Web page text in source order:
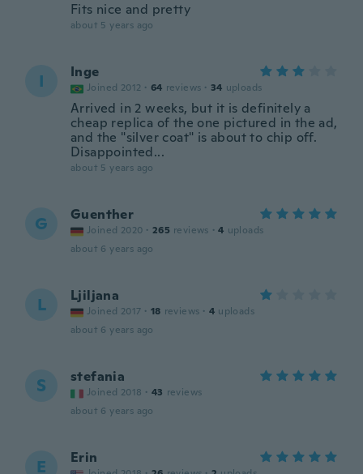
Fits nice and pretty
about 5 years ago
I Inge
Joined 2012 · 64 reviews · 34 uploads
Arrived in 2 weeks, but it is definitely a
cheap replica of the one pictured in the ad,
and the "silver coat" is about to chip off.
Disappointed...
about 5 years ago
G Guenther
Joined 2020 · 265 reviews · 4 uploads
about 6 years ago
L Ljiljana
Joined 2017 · 18 reviews · 4 uploads
about 6 years ago
S stefania
Joined 2018 · 43 reviews
about 6 years ago
E Erin